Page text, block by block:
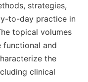
strategies,
to-day practice in
topical volumes
functional and
the
clinical